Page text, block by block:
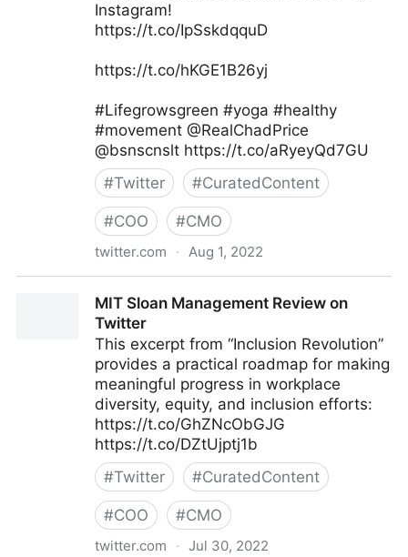
Instagram!
https://t.co/IpSskdqquD
https://t.co/hKGE1B26yj
#Lifegrowsgreen #yoga #healthy
#movement @RealChadPrice
@bsnscnslt https://t.co/aRyeyQd7GU
#Twitter #CuratedContent
#COO #CMO
twitter.com · Aug 1, 2022
MIT Sloan Management Review on
Twitter
This excerpt from “Inclusion Revolution”
provides a practical roadmap for making
meaningful progress in workplace
diversity, equity, and inclusion efforts:
https://t.co/GhZNcObGJG
https://t.co/DZtUjptj1b
#Twitter #CuratedContent
#COO #CMO
twitter.com · Jul 30, 2022